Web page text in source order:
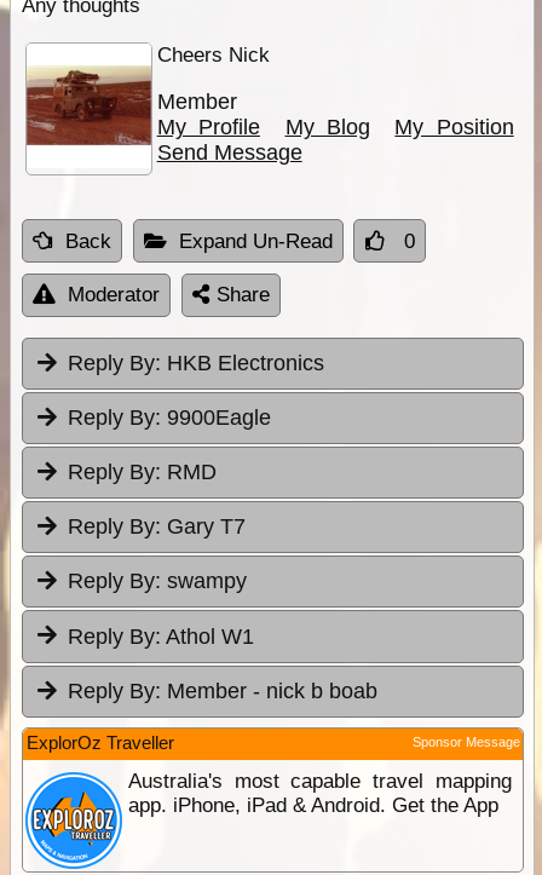
Any thoughts
Cheers Nick
Member
My Profile
My Blog
My Position
Send Message
Back Expand Un-Read 0
Moderator Share
Reply By: HKB Electronics
Reply By: 9900Eagle
Reply By: RMD
Reply By: Gary T7
Reply By: swampy
Reply By: Athol W1
Reply By: Member - nick b boab
ExplorOz Traveller Sponsor Message
Australia's most capable travel mapping
app. iPhone, iPad & Android. Get the App